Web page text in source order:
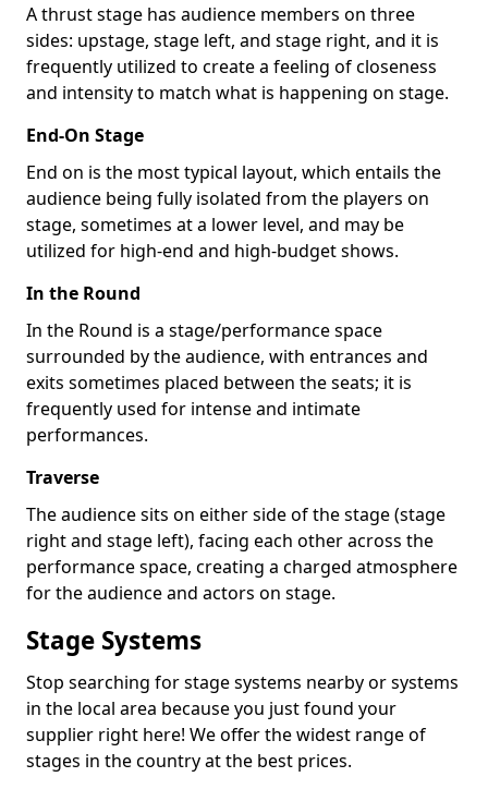
A thrust stage has audience members on three
sides: upstage, stage left, and stage right, and it is
frequently utilized to create a feeling of closeness
and intensity to match what is happening on stage.
End-On Stage
End on is the most typical layout, which entails the
audience being fully isolated from the players on
stage, sometimes at a lower level, and may be
utilized for high-end and high-budget shows.
In the Round
In the Round is a stage/performance space
surrounded by the audience, with entrances and
exits sometimes placed between the seats; it is
frequently used for intense and intimate
performances.
Traverse
The audience sits on either side of the stage (stage
right and stage left), facing each other across the
performance space, creating a charged atmosphere
for the audience and actors on stage.
Stage Systems
Stop searching for stage systems nearby or systems
in the local area because you just found your
supplier right here! We offer the widest range of
stages in the country at the best prices.